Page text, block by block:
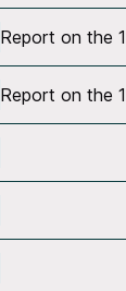
Report on the
Report on the